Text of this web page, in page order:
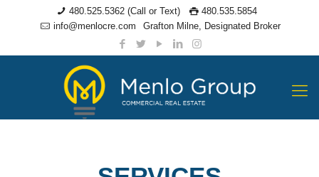
480.525.5362 (Call or Text)
480.535.5854
info@menlocre.com
Grafton Milne, Designated Broker